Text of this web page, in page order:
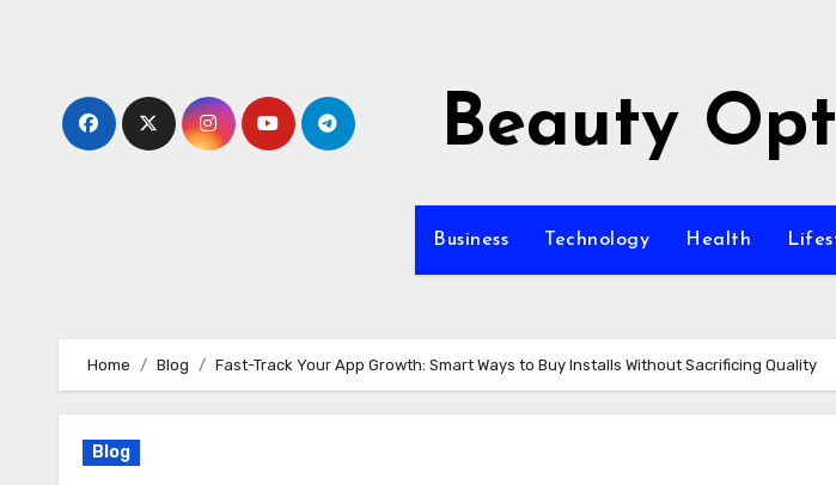
Beauty
Business Technology Health
Home Blog Fast-Track Your App Growth: Smart Ways to Buy Installs Without Sacrificing Quality
Blog